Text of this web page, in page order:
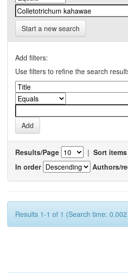
Start a new search
Add filters:
Use filters to refine the search
Results/Page | Sort
In order
Authors/
Results 1-1 of 1 (Search time: